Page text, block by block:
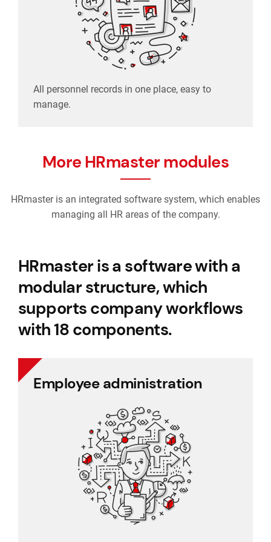
All personnel records in one place, easy to
manage.
More HRmaster modules
HRmaster is an integrated software system, which enables
managing all HR areas of the company.
HRmaster is a software with a
modular structure, which
supports company workflows
with 18 components.
Employee administration
Employee administration
Cafeteria benefits
Document management
Project management
Employee records